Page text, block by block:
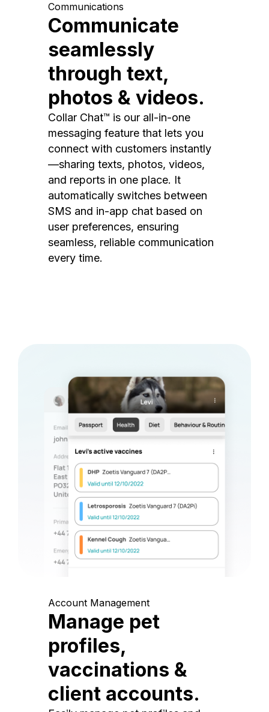
Communications
Communicate
seamlessly
through text,
photos & videos.
Collar Chat™ is our all-in-one
messaging feature that lets you
connect with customers instantly
—sharing texts, photos, videos,
and reports in one place. It
automatically switches between
SMS and in-app chat based on
user preferences, ensuring
seamless, reliable communication
every time.
Account Management
Manage pet
profiles,
vaccinations &
client accounts.